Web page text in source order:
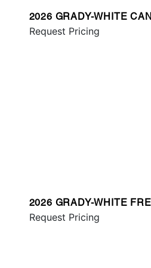
2026 GRADY-WHITE
Request Pricing
2026 GRADY-WHITE
Request Pricing